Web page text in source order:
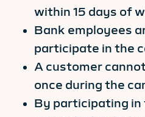
within 15 days of
Bank employees
participate in the
A customer
once during the
By participating in